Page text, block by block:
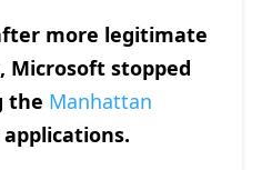
more legitimate
Microsoft stopped
the Manhattan